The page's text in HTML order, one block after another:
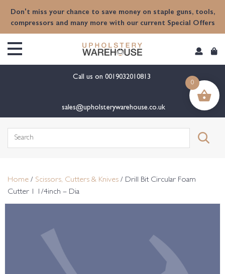
Don't miss your chance to save money on staple guns, tools,
compressors and many more with our current Special Offers
Call us on 0019032010813
sales@upholsterywarehouse.co.uk
Search
Home / Scissors, Cutters & Knives / Drill Bit Circular Foam
Cutter 1 1/4inch – Dia
0